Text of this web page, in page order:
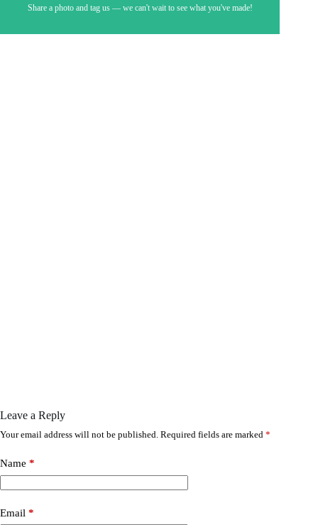
Share a photo and tag us — we can't wait to see what you've made!
Leave a Reply
Your email address will not be published. Required fields are marked *
Name *
Email *